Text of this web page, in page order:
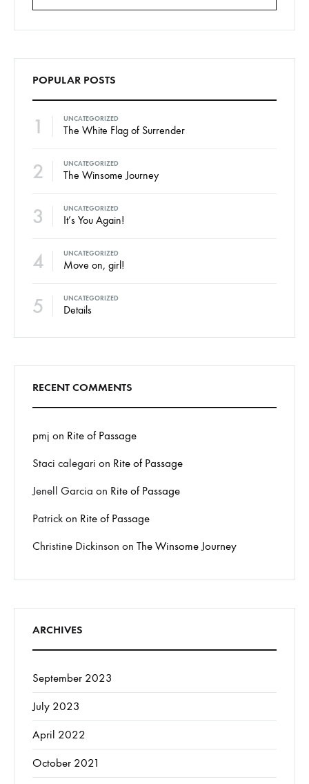
Search
POPULAR POSTS
1 UNCATEGORIZED
The White Flag of Surrender
2 UNCATEGORIZED
The Winsome Journey
3 UNCATEGORIZED
It’s You Again!
4 UNCATEGORIZED
Move on, girl!
5 UNCATEGORIZED
Details
RECENT COMMENTS
pmj on Rite of Passage
Staci calegari on Rite of Passage
Jenell Garcia on Rite of Passage
Patrick on Rite of Passage
Christine Dickinson on The Winsome Journey
ARCHIVES
September 2023
July 2023
April 2022
October 2021